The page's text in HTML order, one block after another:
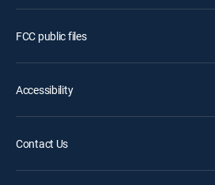
FCC public files
Accessibility
Contact Us